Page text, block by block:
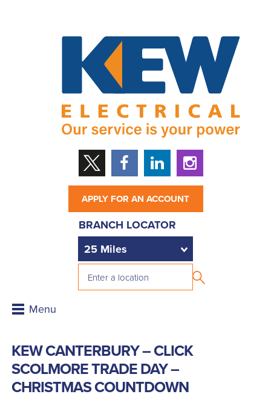
APPLY FOR AN ACCOUNT
BRANCH LOCATOR
KEW CANTERBURY – CLICK
SCOLMORE TRADE DAY –
CHRISTMAS COUNTDOWN